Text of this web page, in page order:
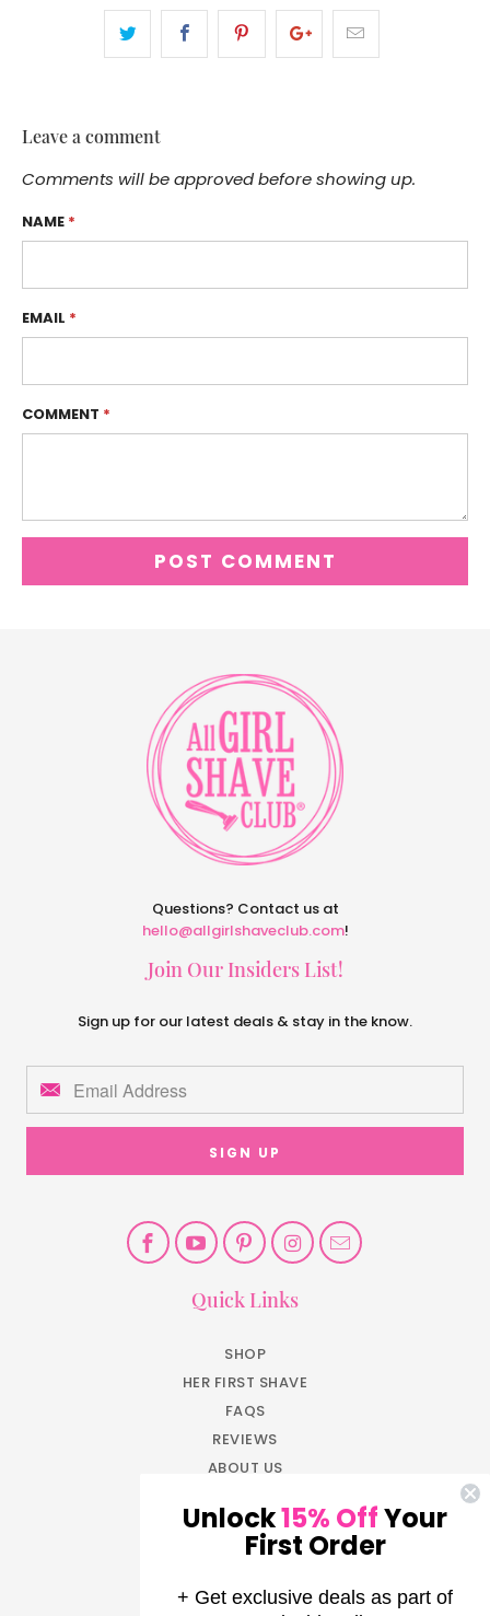
Leave a comment
Comments will be approved before showing up.
NAME *
EMAIL *
COMMENT *
Questions? Contact us at
hello@allgirlshaveclub.com!
Join Our Insiders List!
Sign up for our latest deals & stay in the know.
Quick Links
SHOP
HER FIRST SHAVE
FAQS
REVIEWS
ABOUT US
JOIN NOW
EARN REWARDS
AFFILIATE PROGRAM
Unlock15% OffYour
First Order
+ Get exclusive deals as part of